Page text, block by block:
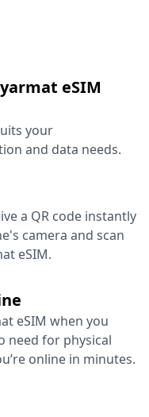
eSIM
your
and data needs.
a QR code instantly
camera and scan
eSIM.
eSIM when you
need for physical
online in minutes.